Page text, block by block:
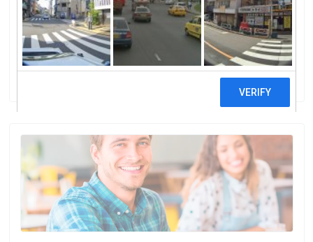
Mission Viejo Solar
InstallationMission Viejo Solar
Installation
2 reviews